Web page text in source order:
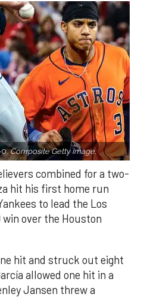
0.Composite Getty Image.
combined for a two-
hit his first home run
to lead the Los
win over the Houston
hit and struck out eight
allowed one hit in a
Jansen threw a